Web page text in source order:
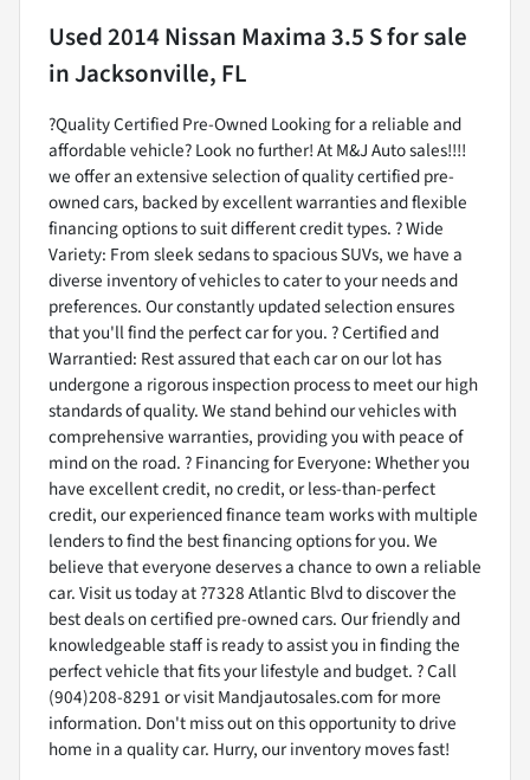
Used2014 Nissan Maxima 3.5 Sfor sale
inJacksonville, FL
?Quality Certified Pre-Owned Looking for a reliable and
affordable vehicle? Look no further! At M&J Auto sales!!!!
we offer an extensive selection of quality certified pre-
owned cars, backed by excellent warranties and flexible
financing options to suit different credit types. ? Wide
Variety: From sleek sedans to spacious SUVs, we have a
diverse inventory of vehicles to cater to your needs and
preferences. Our constantly updated selection ensures
that you'll find the perfect car for you. ? Certified and
Warrantied: Rest assured that each car on our lot has
undergone a rigorous inspection process to meet our high
standards of quality. We stand behind our vehicles with
comprehensive warranties, providing you with peace of
mind on the road. ? Financing for Everyone: Whether you
have excellent credit, no credit, or less-than-perfect
credit, our experienced finance team works with multiple
lenders to find the best financing options for you. We
believe that everyone deserves a chance to own a reliable
car. Visit us today at ?7328 Atlantic Blvd to discover the
best deals on certified pre-owned cars. Our friendly and
knowledgeable staff is ready to assist you in finding the
perfect vehicle that fits your lifestyle and budget. ? Call
(904)208-8291 or visit Mandjautosales.com for more
information. Don't miss out on this opportunity to drive
home in a quality car. Hurry, our inventory moves fast!